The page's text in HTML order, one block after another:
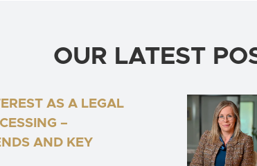
OUR LATEST
AS A LEGAL
–
AND KEY